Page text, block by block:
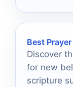
Best
Discover
for new
scripture